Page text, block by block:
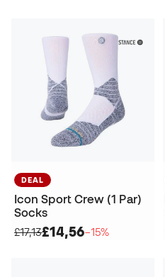
DEAL
Icon Sport Crew (1 Par)
Socks
£17,13£14,56−15%